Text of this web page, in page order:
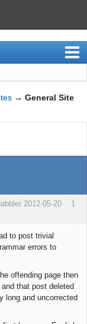
→ General Site
1
2012-05-20
to post trivial
errors to
offending page then
that post deleted
long and uncorrected